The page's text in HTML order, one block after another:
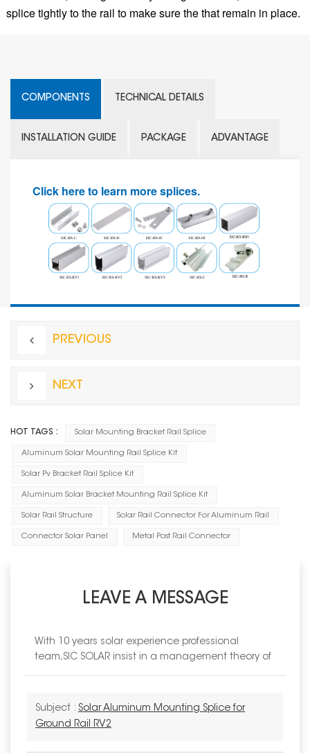
splice tightly to the rail to make sure the that remain in place.
COMPONENTS TECHNICAL DETAILS
INSTALLATION GUIDE PACKAGE ADVANTAGE
Click here to learn more splices.
PREVIOUS
NEXT
HOT TAGS : Solar Mounting Bracket Rail Splice
Aluminum Solar Mounting Rail Splice Kit
Solar Pv Bracket Rail Splice Kit
Aluminum Solar Bracket Mounting Rail Splice Kit
Solar Rail Structure Solar Rail Connector For Aluminum Rail
Connector Solar Panel Metal Post Rail Connector
LEAVE A MESSAGE
With 10 years solar experience professional
team,SIC SOLAR insist in a management theory of
Subject : Solar Aluminum Mounting Splice for
Ground Rail RV2